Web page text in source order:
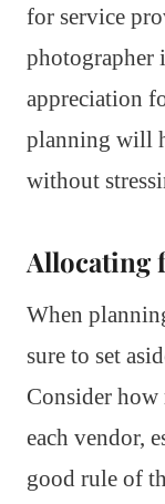
for service
photographer
appreciation
planning will
without
Allocating
When
sure to set
Consider
each vendor,
good rule of